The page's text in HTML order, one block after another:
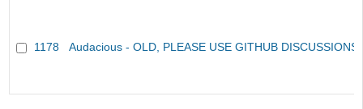
1178 Audacious - OLD, PLEASE USE GITHUB